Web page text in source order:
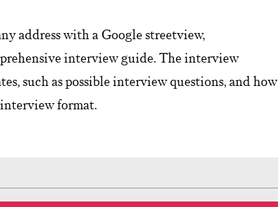
address with a Google streetview,
interview guide. The interview
such as possible interview questions, and how
format.